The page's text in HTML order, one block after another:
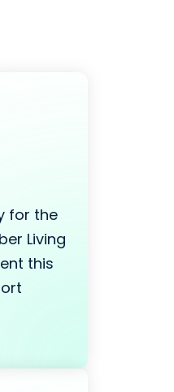
for the
Living
this